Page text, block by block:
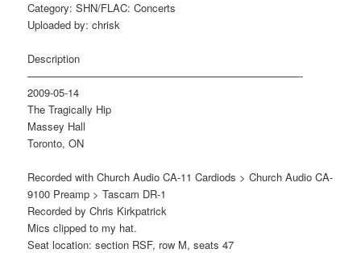
Category: SHN/FLAC: Concerts
Uploaded by: chrisk
Description
——————————————————————————-
2009-05-14
The Tragically Hip
Massey Hall
Toronto, ON
Recorded with Church Audio CA-11 Cardiods > Church Audio CA-
9100 Preamp > Tascam DR-1
Recorded by Chris Kirkpatrick
Mics clipped to my hat.
Seat location: section RSF, row M, seats 47